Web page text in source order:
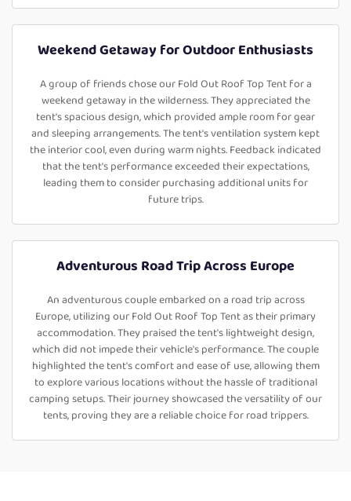
Weekend Getaway for Outdoor Enthusiasts
A group of friends chose our Fold Out Roof Top Tent for a
weekend getaway in the wilderness. They appreciated the
tent's spacious design, which provided ample room for gear
and sleeping arrangements. The tent's ventilation system kept
the interior cool, even during warm nights. Feedback indicated
that the tent's performance exceeded their expectations,
leading them to consider purchasing additional units for
future trips.
Adventurous Road Trip Across Europe
An adventurous couple embarked on a road trip across
Europe, utilizing our Fold Out Roof Top Tent as their primary
accommodation. They praised the tent's lightweight design,
which did not impede their vehicle's performance. The couple
highlighted the tent's comfort and ease of use, allowing them
to explore various locations without the hassle of traditional
camping setups. Their journey showcased the versatility of our
tents, proving they are a reliable choice for road trippers.